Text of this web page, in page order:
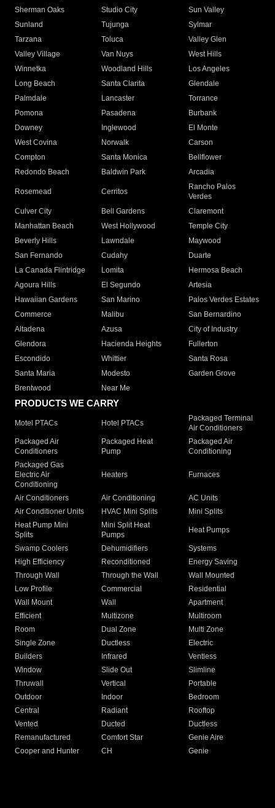
Sherman Oaks
Studio City
Sun Valley
Sunland
Tujunga
Sylmar
Tarzana
Toluca
Valley Glen
Valley Village
Van Nuys
West Hills
Winnetka
Woodland Hills
Los Angeles
Long Beach
Santa Clarita
Glendale
Palmdale
Lancaster
Torrance
Pomona
Pasadena
Burbank
Downey
Inglewood
El Monte
West Covina
Norwalk
Carson
Compton
Santa Monica
Bellflower
Redondo Beach
Baldwin Park Arcadia
Rosemead Cerritos
Rancho Palos
Verdes
Culver City
Bell Gardens
Claremont
Manhattan Beach
West Hollywood
Temple City
Beverly Hills
Lawndale
Maywood
San Fernando
Cudahy
Duarte
La Canada Flintridge
Lomita
Hermosa Beach
Agoura Hills
El Segundo
Artesia
Hawaiian Gardens
San Marino
Palos Verdes Estates
Commerce
Malibu
San Bernardino
Altadena
Azusa
City of Industry
Glendora
Hacienda Heights
Fullerton
Escondido
Whittier
Santa Rosa
Santa Maria
Modesto
Garden Grove
Brentwood
Near Me
PRODUCTS WE CARRY
Motel PTACs Hotel PTACs
Packaged Terminal
Air Conditioners
Packaged Air
Conditioners
Packaged Heat
Pump
Packaged Air
Conditioning
Packaged Gas
Electric Air
Conditioning
Heaters Furnaces
Air Conditioners Air Conditioning
AC Units
Air Conditioner Units
HVAC Mini Splits
Mini Splits
Heat Pump Mini
Splits
Mini Split Heat
Pumps
Heat Pumps
Swamp Coolers Dehumidifiers
Systems
High Efficiency
Reconditioned
Energy Saving
Through Wall
Through the Wall
Wall Mounted
Low Profile
Commercial
Residential
Wall Mount
Wall
Apartment
Efficient
Multizone
Multiroom
Room
Dual Zone
Multi Zone
Single Zone
Ductless
Electric
Builders
Infrared
Ventless
Window
Slide Out
Slimline
Thruwall
Vertical
Portable
Outdoor
Indoor
Bedroom
Central
Radiant
Rooftop
Vented
Ducted
Ductless
Remanufactured
Comfort Star
Genie Aire
Cooper and Hunter
CH Genie